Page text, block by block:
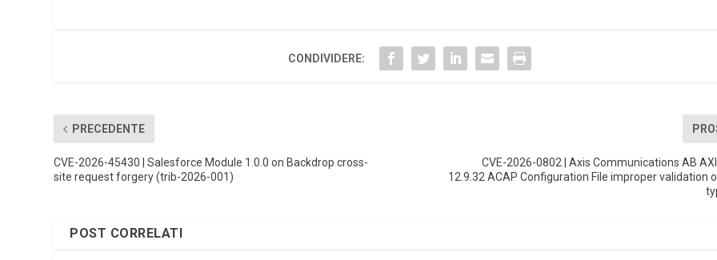
CONDIVIDERE:
PRECEDENTE
CVE-2026-45430 | Salesforce Module 1.0.0 on Backdrop cross-
site request forgery (trib-2026-001)
CVE-2026-0802 | Axis Communications AB
12.9.32 ACAP Configuration File improper validation
POST CORRELATI